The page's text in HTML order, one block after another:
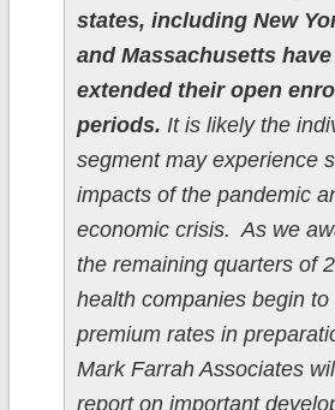
states, including New
and Massachusetts
extended their open
periods. It is likely the
segment may experience
impacts of the pandemic
economic crisis. As we
the remaining quarters of
health companies begin to
premium rates in
Mark Farrah Associates
report on important